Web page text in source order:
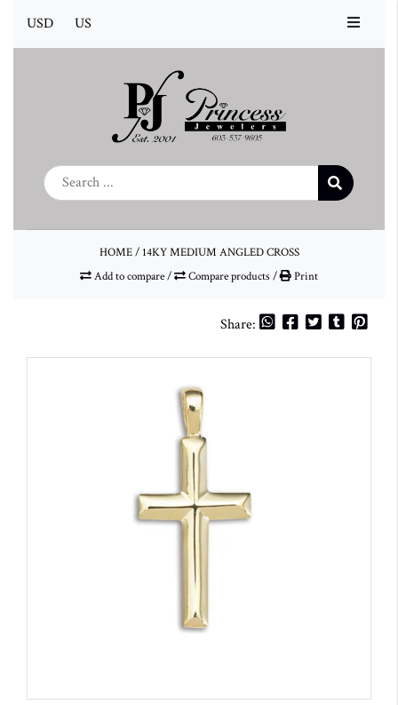
USD US
HOME/ 14KY MEDIUM ANGLED CROSS
Add to compare/ Compare products/ Print
Share: